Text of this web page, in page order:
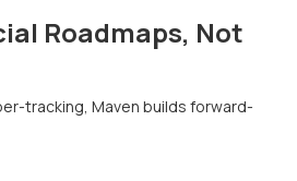
Roadmaps, Not
tracking, Maven builds forward-